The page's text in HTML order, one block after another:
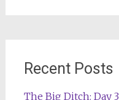
Recent Posts
The Big Ditch: Day 3